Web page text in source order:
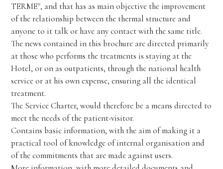
TERME", and that has as main objective the improvement
of the relationship between the thermal structure and
anyone to it talk or have any contact with the same title.
The news contained in this brochure are directed primarily
at those who performs the treatments is staying at the
Hotel, or on as outpatients, through the national health
service or at his own expense, ensuring all the identical
treatment.
The Service Charter, would therefore be a means directed to
meet the needs of the patient-visitor.
Contains basic information, with the aim of making it a
practical tool of knowledge of internal organisation and
of the commitments that are made against users.